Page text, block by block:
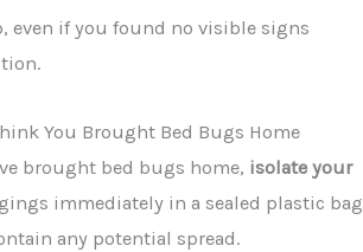
even if you found no visible signs
You Brought Bed Bugs Home
brought bed bugs home, isolate your
immediately in a sealed plastic bag
any potential spread.